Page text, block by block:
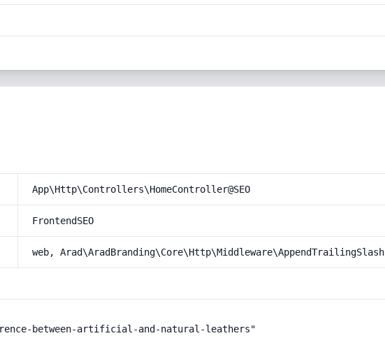
App\Http\Controllers\HomeController@SEO
FrontendSEO
web, Arad\AradBranding\Core\Http\Middleware\AppendTrailingSlash
between-artificial-and-natural-leathers"